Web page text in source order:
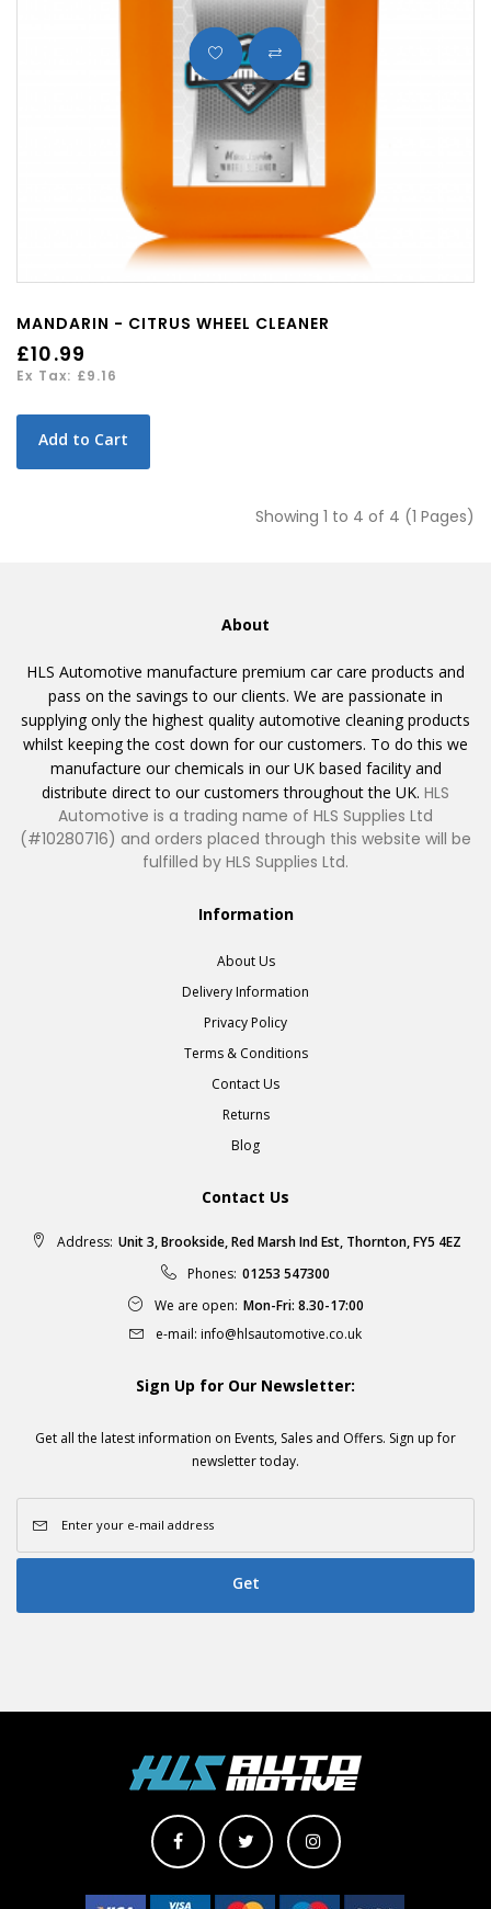
MANDARIN - CITRUS WHEEL CLEANER
£10.99
Ex Tax: £9.16
Add to Cart
Showing 1 to 4 of 4 (1 Pages)
About
HLS Automotive manufacture premium car care products and
pass on the savings to our clients. We are passionate in
supplying only the highest quality automotive cleaning products
whilst keeping the cost down for our customers. To do this we
manufacture our chemicals in our UK based facility and
distribute direct to our customers throughout the UK. HLS
Automotive is a trading name of HLS Supplies Ltd
(#10280716) and orders placed through this website will be
fulfilled by HLS Supplies Ltd.
Information
About Us
Delivery Information
Privacy Policy
Terms & Conditions
Contact Us
Returns
Blog
Contact Us
Address: Unit 3, Brookside, Red Marsh Ind Est, Thornton, FY5 4EZ
Phones: 01253 547300
We are open: Mon-Fri: 8.30-17:00
e-mail: info@hlsautomotive.co.uk
Sign Up for Our Newsletter:
Get all the latest information on Events, Sales and Offers. Sign up for
newsletter today.
Get